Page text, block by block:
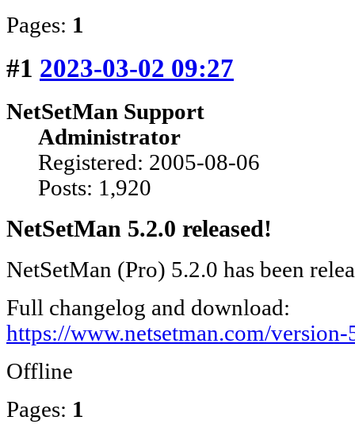
Pages: 1
#1 2023-03-02 09:27
NetSetMan Support
Administrator
Registered: 2005-08-06
Posts: 1,920
NetSetMan 5.2.0 released!
NetSetMan (Pro) 5.2.0 has been
Full changelog and download:
https://www.netsetman.com/version-
Offline
Pages: 1